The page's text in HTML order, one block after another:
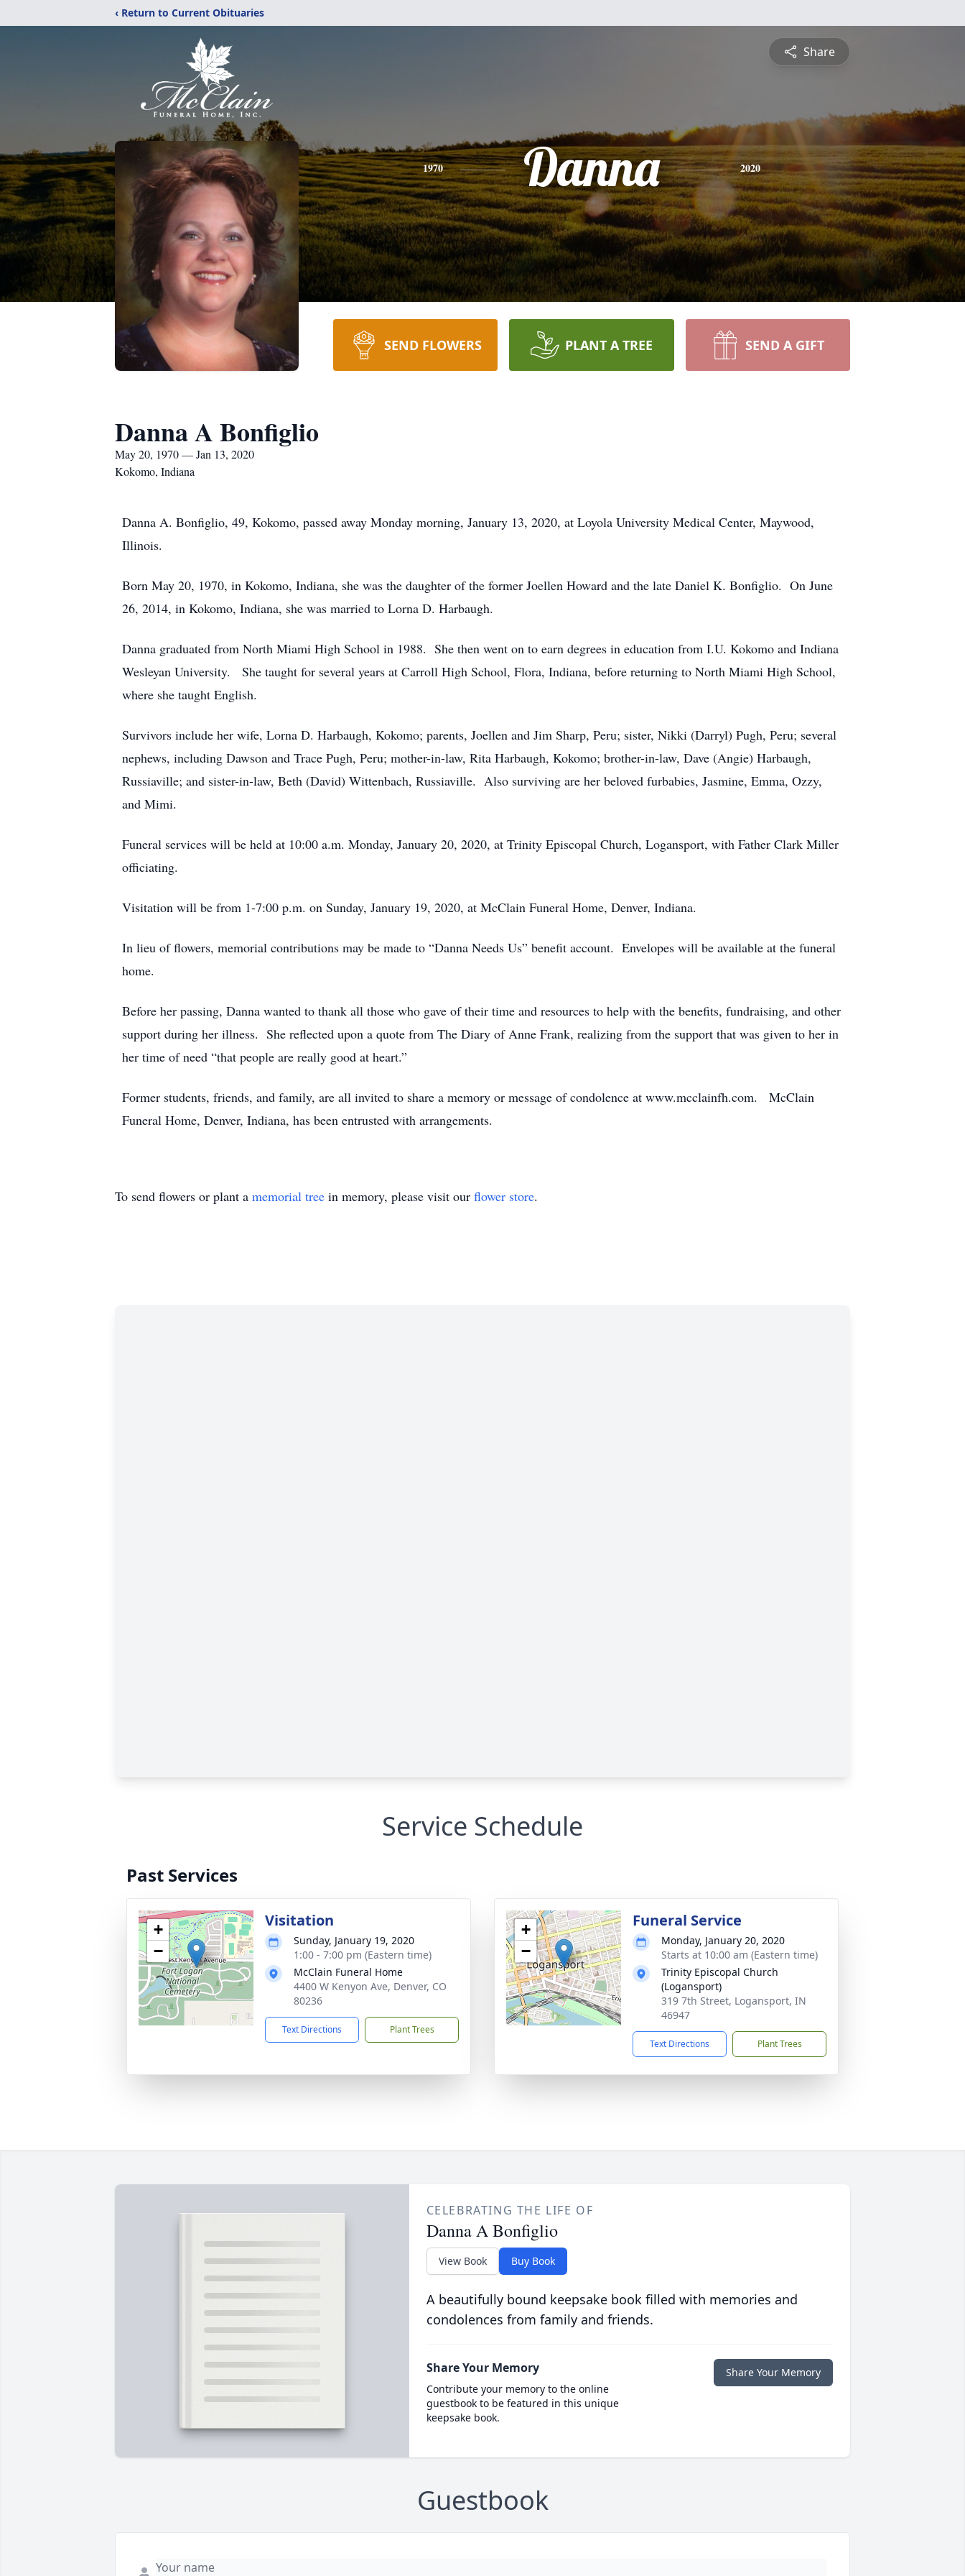
‹ Return to Current Obituaries
Share
1970 Danna 2020
SEND FLOWERS PLANT A TREE SEND A GIFT
Danna A Bonfiglio
May 20, 1970 — Jan 13, 2020
Kokomo, Indiana
Danna A. Bonfiglio, 49, Kokomo, passed away Monday morning, January 13, 2020, at Loyola University Medical Center, Maywood,
Illinois.
Born May 20, 1970, in Kokomo, Indiana, she was the daughter of the former Joellen Howard and the late Daniel K. Bonfiglio. On June
26, 2014, in Kokomo, Indiana, she was married to Lorna D. Harbaugh.
Danna graduated from North Miami High School in 1988. She then went on to earn degrees in education from I.U. Kokomo and Indiana
Wesleyan University. She taught for several years at Carroll High School, Flora, Indiana, before returning to North Miami High School,
where she taught English.
Survivors include her wife, Lorna D. Harbaugh, Kokomo; parents, Joellen and Jim Sharp, Peru; sister, Nikki (Darryl) Pugh, Peru; several
nephews, including Dawson and Trace Pugh, Peru; mother-in-law, Rita Harbaugh, Kokomo; brother-in-law, Dave (Angie) Harbaugh,
Russiaville; and sister-in-law, Beth (David) Wittenbach, Russiaville. Also surviving are her beloved furbabies, Jasmine, Emma, Ozzy,
and Mimi.
Funeral services will be held at 10:00 a.m. Monday, January 20, 2020, at Trinity Episcopal Church, Logansport, with Father Clark Miller
officiating.
Visitation will be from 1-7:00 p.m. on Sunday, January 19, 2020, at McClain Funeral Home, Denver, Indiana.
In lieu of flowers, memorial contributions may be made to “Danna Needs Us” benefit account. Envelopes will be available at the funeral
home.
Before her passing, Danna wanted to thank all those who gave of their time and resources to help with the benefits, fundraising, and other
support during her illness. She reflected upon a quote from The Diary of Anne Frank, realizing from the support that was given to her in
her time of need “that people are really good at heart.”
Former students, friends, and family, are all invited to share a memory or message of condolence at www.mcclainfh.com. McClain
Funeral Home, Denver, Indiana, has been entrusted with arrangements.
To send flowers or plant a memorial tree in memory, please visit our flower store.
Service Schedule
Past Services
+
−
Visitation
Sunday, January 19, 2020
1:00 - 7:00 pm (Eastern time)
McClain Funeral Home
4400 W Kenyon Ave, Denver, CO
80236
Text Directions Plant Trees
+
−
Funeral Service
Monday, January 20, 2020
Starts at 10:00 am (Eastern time)
Trinity Episcopal Church
(Logansport)
319 7th Street, Logansport, IN
46947
Text Directions Plant Trees
CELEBRATING THE LIFE OF
Danna A Bonfiglio
View Book Buy Book
A beautifully bound keepsake book filled with memories and
condolences from family and friends.
Share Your Memory
Contribute your memory to the online
guestbook to be featured in this unique
keepsake book.
Share Your Memory
Guestbook